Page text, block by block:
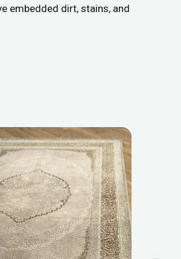
embedded dirt, stains, and